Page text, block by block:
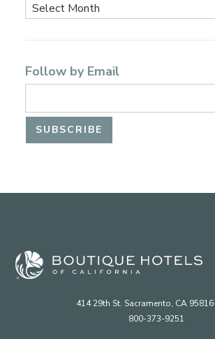
Follow by Email
414 29th St. Sacramento, CA
800-373-9251